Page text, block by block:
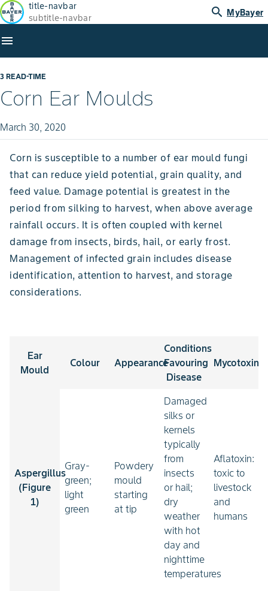
title-navbar
subtitle-navbar
search MyBayer
menu
3 READ-TIME
Corn Ear Moulds
March 30, 2020
Corn is susceptible to a number of ear mould fungi
that can reduce yield potential, grain quality, and
feed value. Damage potential is greatest in the
period from silking to harvest, when above average
rainfall occurs. It is often coupled with kernel
damage from insects, birds, hail, or early frost.
Management of infected grain includes disease
identification, attention to harvest, and storage
considerations.
Ear
Mould
Colour Appearance
Conditions
Favouring
Disease
Mycotoxin
Aspergillus
(Figure
1)
Gray-
green;
light
green
Powdery
mould
starting
at tip
Damaged
silks or
kernels
typically
from
insects
or hail;
dry
weather
with hot
day and
nighttime
temperatures
Aflatoxin:
toxic to
livestock
and
humans